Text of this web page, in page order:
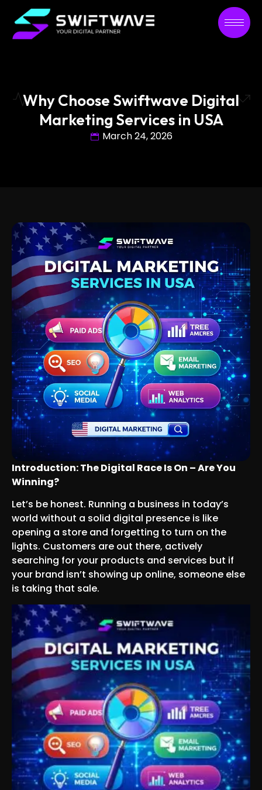
Why Choose Swiftwave Digital
Marketing Services in USA
March 24, 2026
Introduction: The Digital Race Is On – Are You
Winning?
Let’s be honest. Running a business in today’s
world without a solid digital presence is like
opening a store and forgetting to turn on the
lights. Customers are out there, actively
searching for your products and services but if
your brand isn’t showing up online, someone else
is taking that sale.